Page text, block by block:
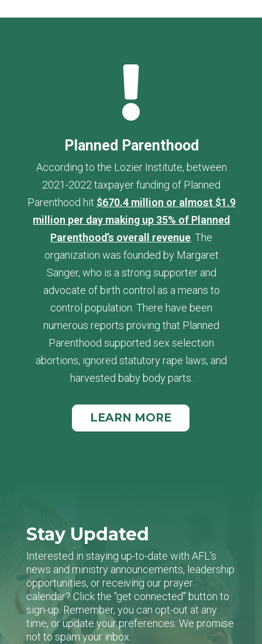

Planned Parenthood
According to the Lozier Institute, between
2021-2022 taxpayer funding of Planned
Parenthood hit $670.4 million or almost $1.9
million per day making up 35% of Planned
Parenthood’s overall revenue. The
organization was founded by Margaret
Sanger, who is a strong supporter and
advocate of birth control as a means to
control population. There have been
numerous reports proving that Planned
Parenthood supported sex selection
abortions, ignored statutory rape laws, and
harvested baby body parts.
LEARN MORE
Stay Updated
Interested in staying up-to-date with AFL's
news and ministry announcements, leadership
opportunities, or receiving our prayer
calendar? Click the "get connected" button to
sign-up. Remember, you can opt-out at any
time, or update your preferences. We promise
not to spam your inbox.